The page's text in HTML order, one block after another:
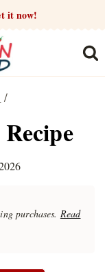
it now!
/
purchases. Read